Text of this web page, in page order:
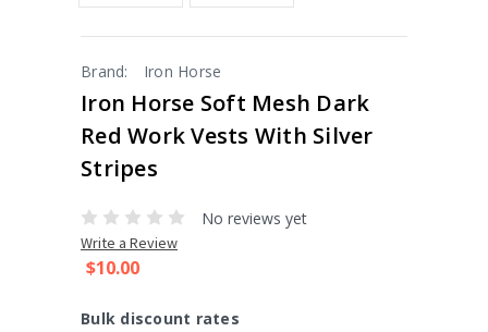
Brand: Iron Horse
Iron Horse Soft Mesh Dark
Red Work Vests With Silver
Stripes
No reviews yet
Write a Review
$10.00
Bulk discount rates